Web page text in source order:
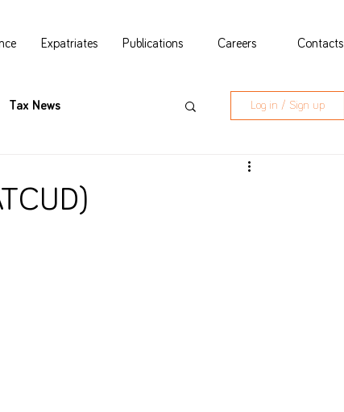
Expatriates Publications Careers Contacts
Tax News Log in / Sign up